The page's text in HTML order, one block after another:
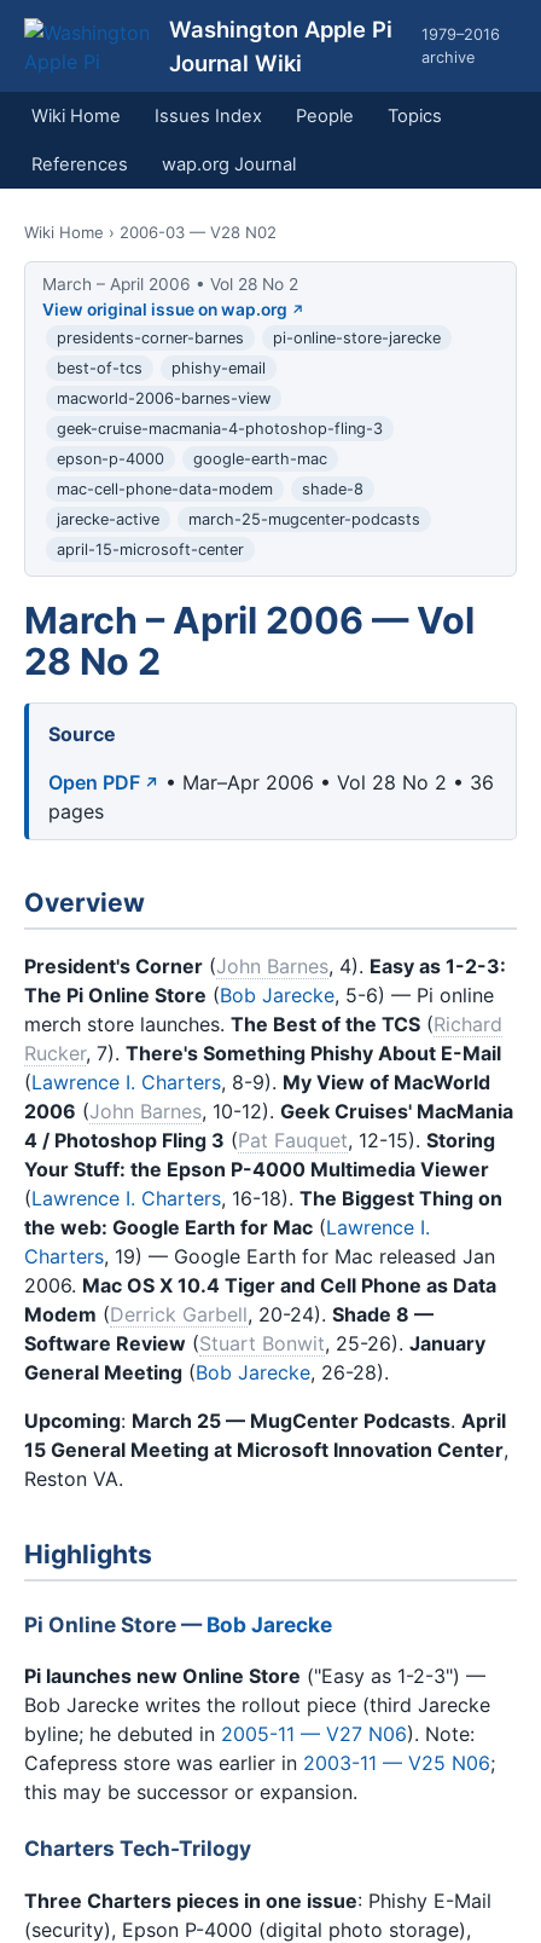
Washington Apple Pi
Journal Wiki
1979–2016
archive
Wiki Home Issues Index People Topics
References wap.org Journal
Wiki Home › 2006-03 — V28 N02
March – April 2006 • Vol 28 No 2
View original issue on wap.org
presidents-corner-barnes
pi-online-store-jarecke
best-of-tcs
phishy-email
macworld-2006-barnes-view
geek-cruise-macmania-4-photoshop-fling-3
epson-p-4000
google-earth-mac
mac-cell-phone-data-modem
shade-8
jarecke-active
march-25-mugcenter-podcasts
april-15-microsoft-center
March – April 2006 — Vol
28 No 2
Source
Open PDF
• Mar–Apr 2006 • Vol 28 No 2 • 36
pages
Overview
President's Corner (John Barnes, 4). Easy as 1-2-3:
The Pi Online Store (Bob Jarecke, 5-6) — Pi online
merch store launches. The Best of the TCS (Richard
Rucker, 7). There's Something Phishy About E-Mail
(Lawrence I. Charters, 8-9). My View of MacWorld
2006 (John Barnes, 10-12). Geek Cruises' MacMania
4 / Photoshop Fling 3 (Pat Fauquet, 12-15). Storing
Your Stuff: the Epson P-4000 Multimedia Viewer
(Lawrence I. Charters, 16-18). The Biggest Thing on
the web: Google Earth for Mac (Lawrence I.
Charters, 19) — Google Earth for Mac released Jan
2006. Mac OS X 10.4 Tiger and Cell Phone as Data
Modem (Derrick Garbell, 20-24). Shade 8 —
Software Review (Stuart Bonwit, 25-26). January
General Meeting (Bob Jarecke, 26-28).
Upcoming: March 25 — MugCenter Podcasts. April
15 General Meeting at Microsoft Innovation Center,
Reston VA.
Highlights
Pi Online Store —Bob Jarecke
Pi launches new Online Store ("Easy as 1-2-3") —
Bob Jarecke writes the rollout piece (third Jarecke
byline; he debuted in 2005-11 — V27 N06). Note:
Cafepress store was earlier in 2003-11 — V25 N06;
this may be successor or expansion.
Charters Tech-Trilogy
Three Charters pieces in one issue: Phishy E-Mail
(security), Epson P-4000 (digital photo storage),